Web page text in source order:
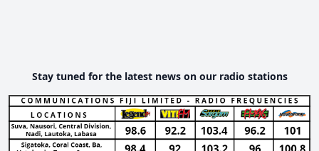
Stay tuned for the latest news on our radio stations